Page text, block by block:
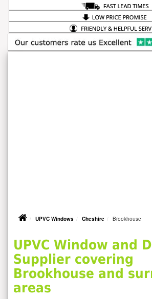
UPVC Windows Cheshire Brookhouse
UPVC Window and
Supplier covering
Brookhouse and
areas